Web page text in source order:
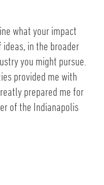
what your impact
in the broader
you might pursue.
provided me with
prepared me for
of the Indianapolis